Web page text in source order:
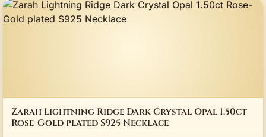
Zarah Lightning Ridge Dark Crystal Opal 1.50ct
Rose-Gold plated S925 Necklace